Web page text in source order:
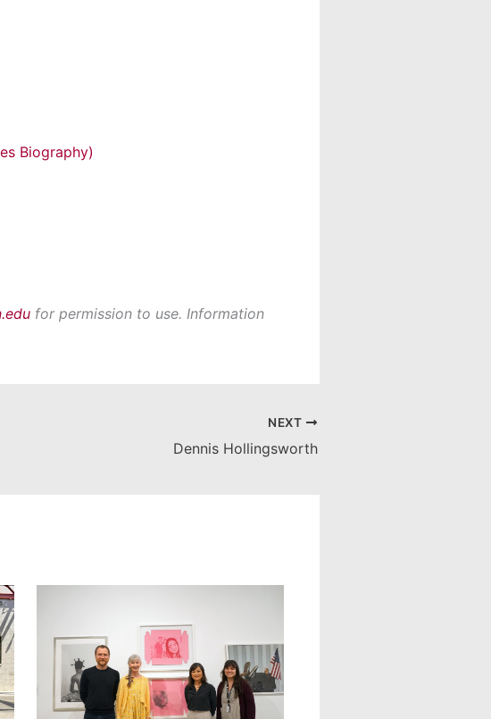
Biography)
for permission to use. Information
NEXT
Dennis Hollingsworth